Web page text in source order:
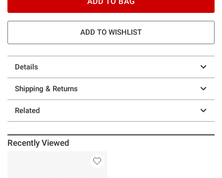
ADD TO WISHLIST
Details
Shipping & Returns
Related
Recently Viewed